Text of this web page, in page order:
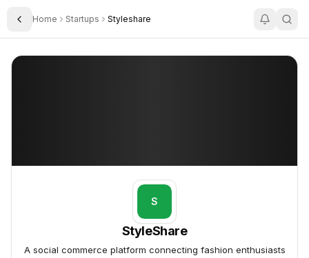
Toggle Sidebar
Home Startups Styleshare
StyleShare
S
StyleShare
A social commerce platform connecting fashion enthusiasts